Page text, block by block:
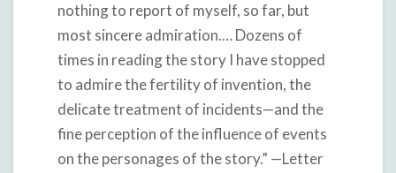
nothing to report of myself, so far, but
most sincere admiration.… Dozens of
times in reading the story I have stopped
to admire the fertility of invention, the
delicate treatment of incidents—and the
fine perception of the influence of events
on the personages of the story.” —Letter